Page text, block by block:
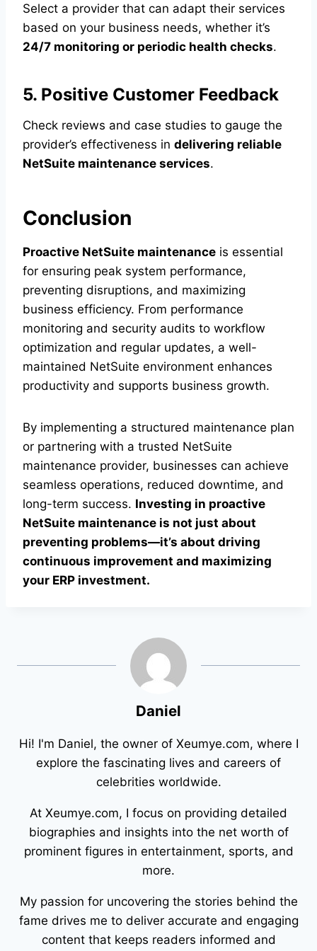
Select a provider that can adapt their services
based on your business needs, whether it’s
24/7 monitoring or periodic health checks.
5. Positive Customer Feedback
Check reviews and case studies to gauge the
provider’s effectiveness in delivering reliable
NetSuite maintenance services.
Conclusion
Proactive NetSuite maintenance is essential
for ensuring peak system performance,
preventing disruptions, and maximizing
business efficiency. From performance
monitoring and security audits to workflow
optimization and regular updates, a well-
maintained NetSuite environment enhances
productivity and supports business growth.
By implementing a structured maintenance plan
or partnering with a trusted NetSuite
maintenance provider, businesses can achieve
seamless operations, reduced downtime, and
long-term success. Investing in proactive
NetSuite maintenance is not just about
preventing problems—it’s about driving
continuous improvement and maximizing
your ERP investment.
Daniel
Hi! I'm Daniel, the owner of Xeumye.com, where I
explore the fascinating lives and careers of
celebrities worldwide.
At Xeumye.com, I focus on providing detailed
biographies and insights into the net worth of
prominent figures in entertainment, sports, and
more.
My passion for uncovering the stories behind the
fame drives me to deliver accurate and engaging
content that keeps readers informed and